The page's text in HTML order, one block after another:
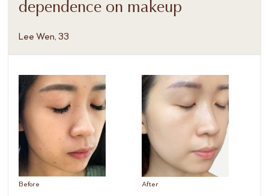
dependence on makeup
Lee Wen, 33
Before After